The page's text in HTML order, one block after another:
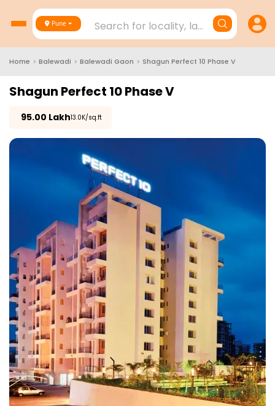
Pune Search for locality, landmark,
Home > Balewadi > Balewadi Gaon > Shagun Perfect 10 Phase V
Shagun Perfect 10 Phase V
95.00 Lakh₹13.0K/sq.ft